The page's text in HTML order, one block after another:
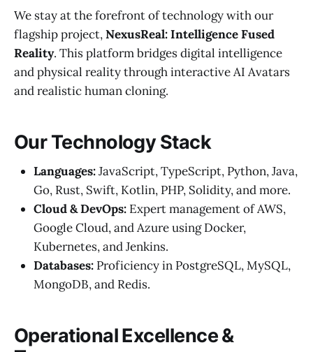
We stay at the forefront of technology with our
flagship project,NexusReal: Intelligence Fused
Reality. This platform bridges digital intelligence
and physical reality through interactive AI Avatars
and realistic human cloning.
Our Technology Stack
Languages:JavaScript, TypeScript, Python, Java,
Go, Rust, Swift, Kotlin, PHP, Solidity, and more.
Cloud & DevOps: Expert management of AWS,
Google Cloud, and Azure using Docker,
Kubernetes, and Jenkins.
Databases: Proficiency in PostgreSQL, MySQL,
MongoDB, and Redis.
Operational Excellence &